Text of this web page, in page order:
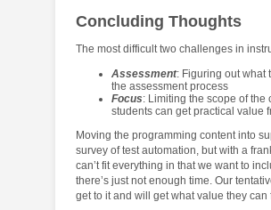
Concluding Thoughts
The most difficult two challenges in
Assessment: Figuring out what
the assessment process
Focus: Limiting the scope of
students can get practical value
Moving the programming content into
survey of test automation, but with a
can’t fit everything in that we want to
there’s just not enough time. Our
get to it and will get what value they